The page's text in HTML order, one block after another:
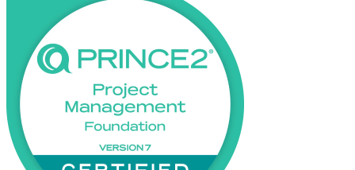
With no prerequisites, the course suits professionals new to
PRINCE2, project team members, aspiring project managers and
PMO staff. You learn the method at comprehension level, prepare
for the 60-question closed-book exam, and set up a clear path
toward PRINCE2 Practitioner. Start your PRINCE2 journey with
Invensis Learning.